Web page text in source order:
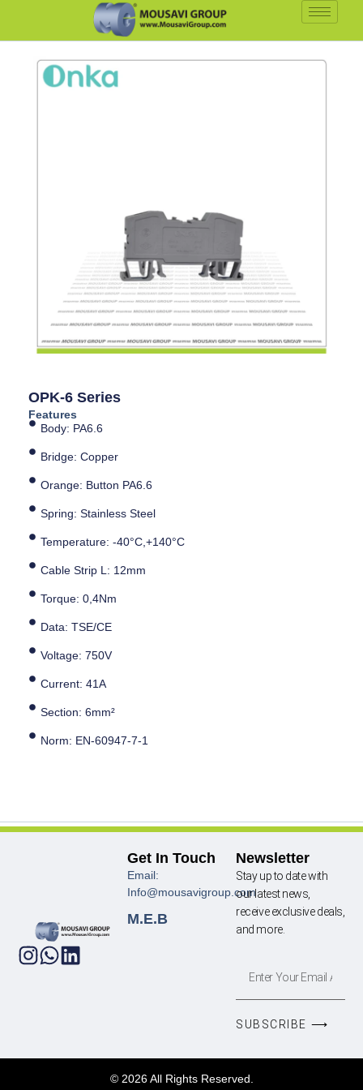
OPK-6 Series
Features
Body: PA6.6
Bridge: Copper
Orange: Button PA6.6
Spring: Stainless Steel
Temperature: -40°C,+140°C
Cable Strip L: 12mm
Torque: 0,4Nm
Data: TSE/CE
Voltage: 750V
Current: 41A
Section: 6mm²
Norm: EN-60947-7-1
Get In Touch
Email:
Info@mousavigroup.com
M.E.B
Newsletter
Stay up to date with
our latest news,
receive exclusive deals,
and more.
SUBSCRIBE ⟶
© 2026 All Rights Reserved.